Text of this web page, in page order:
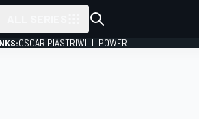
OSCAR PIASTRIWILL POWER